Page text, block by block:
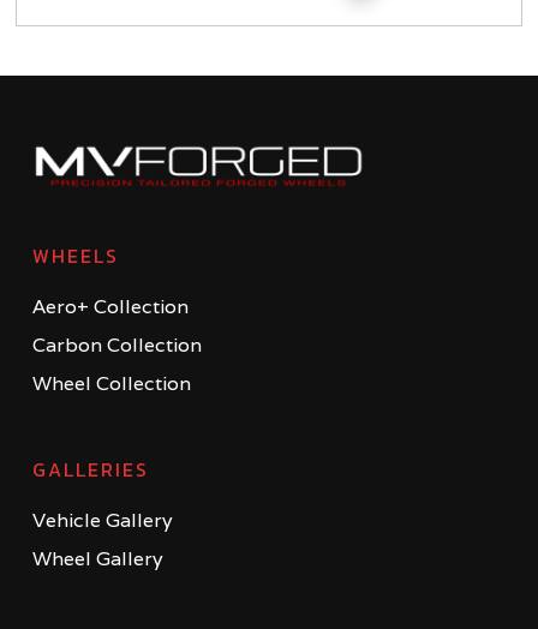
WHEELS
Aero+ Collection
Carbon Collection
Wheel Collection
GALLERIES
Vehicle Gallery
Wheel Gallery